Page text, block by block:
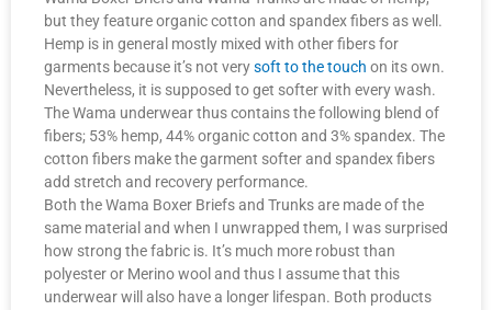
but they feature organic cotton and spandex fibers as well.
Hemp is in general mostly mixed with other fibers for
garments because it’s not verysoft to the touch on its own.
Nevertheless, it is supposed to get softer with every wash.
The Wama underwear thus contains the following blend of
fibers; 53% hemp, 44% organic cotton and 3% spandex. The
cotton fibers make the garment softer and spandex fibers
add stretch and recovery performance.
Both the Wama Boxer Briefs and Trunks are made of the
same material and when I unwrapped them, I was surprised
how strong the fabric is. It’s much more robust than
polyester or Merino wool and thus I assume that this
underwear will also have a longer lifespan. Both products